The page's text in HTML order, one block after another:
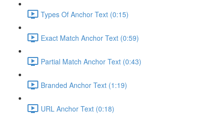
Types Of Anchor Text (0:15)
Exact Match Anchor Text (0:59)
Partial Match Anchor Text (0:43)
Branded Anchor Text (1:19)
URL Anchor Text (0:18)